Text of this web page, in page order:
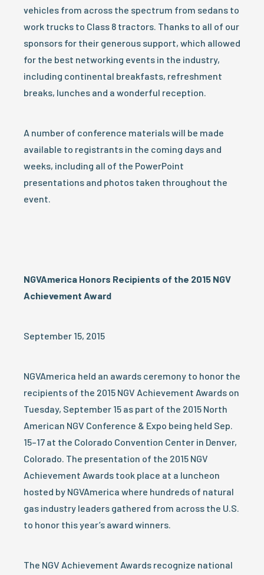
vehicles from across the spectrum from sedans to
work trucks to Class 8 tractors. Thanks to all of our
sponsors for their generous support, which allowed
for the best networking events in the industry,
including continental breakfasts, refreshment
breaks, lunches and a wonderful reception.
A number of conference materials will be made
available to registrants in the coming days and
weeks, including all of the PowerPoint
presentations and photos taken throughout the
event.
NGVAmerica Honors Recipients of the 2015 NGV
Achievement Award
September 15, 2015
NGVAmerica held an awards ceremony to honor the
recipients of the 2015 NGV Achievement Awards on
Tuesday, September 15 as part of the 2015 North
American NGV Conference & Expo being held Sep.
15–17 at the Colorado Convention Center in Denver,
Colorado. The presentation of the 2015 NGV
Achievement Awards took place at a luncheon
hosted by NGVAmerica where hundreds of natural
gas industry leaders gathered from across the U.S.
to honor this year’s award winners.
The NGV Achievement Awards recognize national